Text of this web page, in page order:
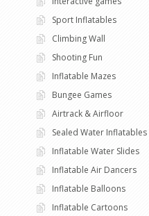
Sport Inflatables
Climbing Wall
Shooting Fun
Inflatable Mazes
Bungee Games
Airtrack & Airfloor
Sealed Water Inflatables
Inflatable Water Slides
Inflatable Air Dancers
Inflatable Balloons
Inflatable Cartoons